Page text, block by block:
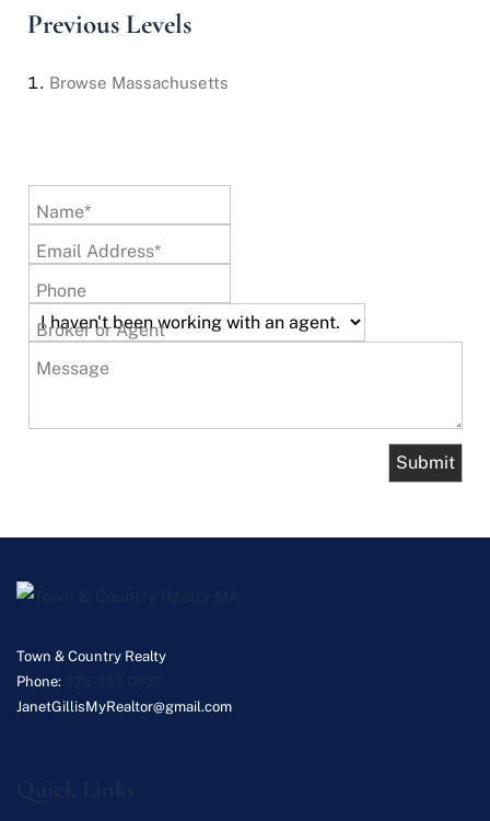
Previous Levels
Browse Massachusetts
Name*
Email Address*
Phone
Broker or Agent
Message
Town & Country Realty
Phone:
JanetGillisMyRealtor@gmail.com